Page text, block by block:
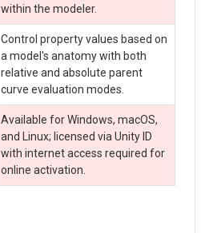
within the modeler.
Control property values based on
a model's anatomy with both
relative and absolute parent
curve evaluation modes.
Available for Windows, macOS,
and Linux; licensed via Unity ID
with internet access required for
online activation.